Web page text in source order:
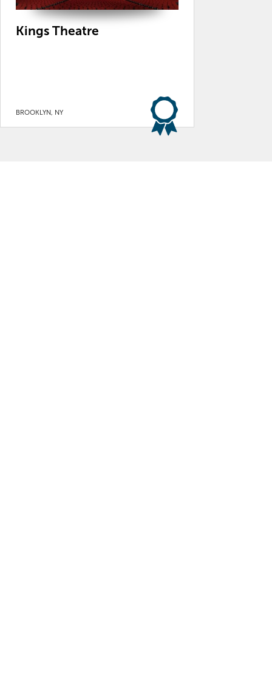
Kings Theatre
BROOKLYN, NY